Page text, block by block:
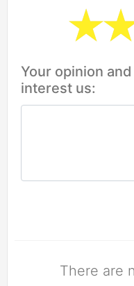
Your opinion
interest us:
There are